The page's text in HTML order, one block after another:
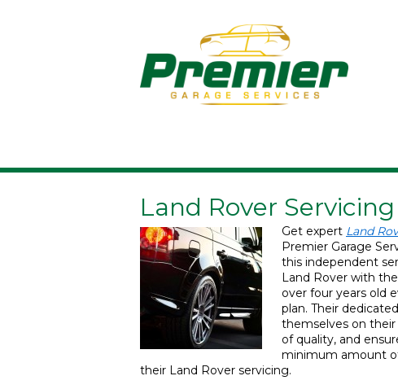
Land Rover
Get expert Land
Premier Garage
this independent
Land Rover with
over four years old
plan. Their
themselves on
of quality, and
minimum amount
their Land Rover servicing.